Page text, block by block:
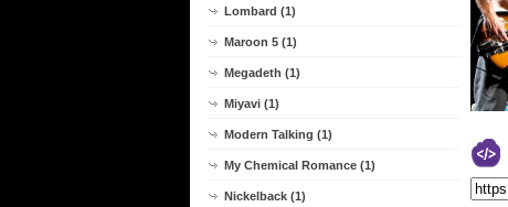
Lombard (1)
Maroon 5 (1)
Megadeth (1)
Miyavi (1)
Modern Talking (1)
My Chemical Romance (1)
Nickelback (1)